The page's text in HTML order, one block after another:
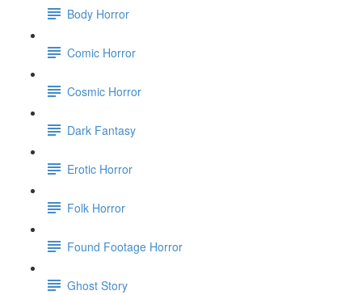
Body Horror
Comic Horror
Cosmic Horror
Dark Fantasy
Erotic Horror
Folk Horror
Found Footage Horror
Ghost Story